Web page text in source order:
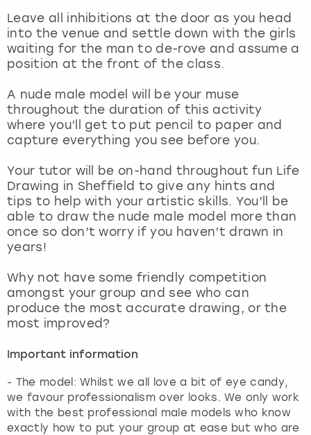
Leave all inhibitions at the door as you head
into the venue and settle down with the girls
waiting for the man to de-rove and assume a
position at the front of the class.
A nude male model will be your muse
throughout the duration of this activity
where you’ll get to put pencil to paper and
capture everything you see before you.
Your tutor will be on-hand throughout fun Life
Drawing in Sheffield to give any hints and
tips to help with your artistic skills. You’ll be
able to draw the nude male model more than
once so don’t worry if you haven’t drawn in
years!
Why not have some friendly competition
amongst your group and see who can
produce the most accurate drawing, or the
most improved?
Important information
- The model: Whilst we all love a bit of eye candy,
we favour professionalism over looks. We only work
with the best professional male models who know
exactly how to put your group at ease but who are
Manchester
Marbella
Newcastle
Nottingham
York
View more